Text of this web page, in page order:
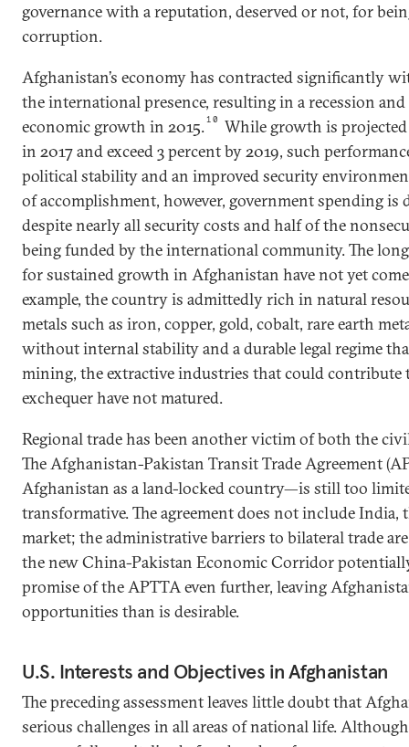
governance with a reputation, deserved or not, for
corruption.
Afghanistan’s economy has contracted significantly
the international presence, resulting in a recession
economic growth in 2015.10
While growth is
in 2017 and exceed 3 percent by 2019, such
political stability and an improved security
of accomplishment, however, government spending is
despite nearly all security costs and half of the
being funded by the international community. The
for sustained growth in Afghanistan have not yet
example, the country is admittedly rich in natural
metals such as iron, copper, gold, cobalt, rare earth
without internal stability and a durable legal regime
mining, the extractive industries that could contribute
exchequer have not matured.
Regional trade has been another victim of both the
The Afghanistan-Pakistan Transit Trade Agreement
Afghanistan as a land-locked country—is still too
transformative. The agreement does not include India,
market; the administrative barriers to bilateral trade
the new China-Pakistan Economic Corridor
promise of the APTTA even further, leaving
opportunities than is desirable.
U.S. Interests and Objectives in Afghanistan
The preceding assessment leaves little doubt that
serious challenges in all areas of national life.